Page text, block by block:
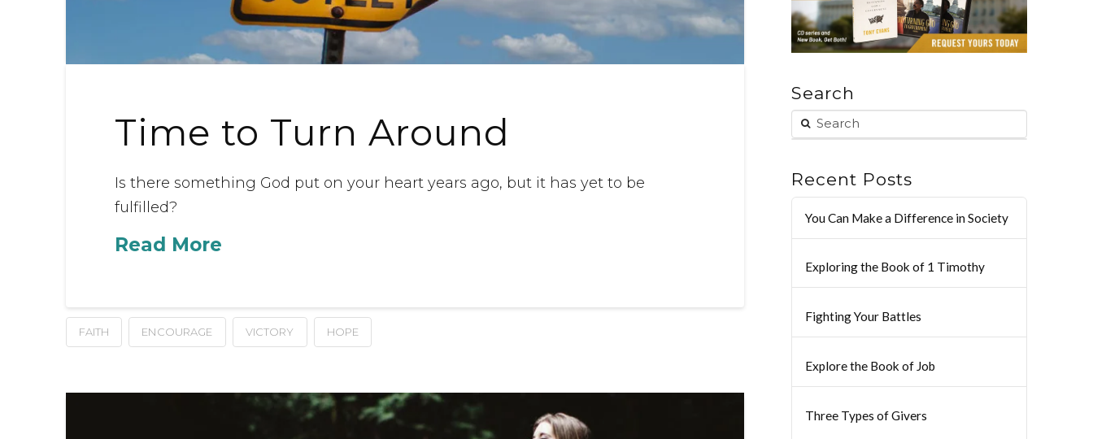
Time to Turn Around
Is there something God put on your heart years ago, but it has yet to be
fulfilled?
Read More
FAITH ENCOURAGE VICTORY HOPE
Search
Recent Posts
You Can Make a Difference in Society
Exploring the Book of 1 Timothy
Fighting Your Battles
Explore the Book of Job
Three Types of Givers